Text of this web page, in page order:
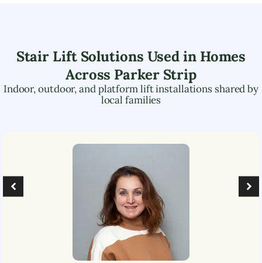
Stair Lift Solutions Used in Homes
Across Parker Strip
Indoor, outdoor, and platform lift installations shared by
local families